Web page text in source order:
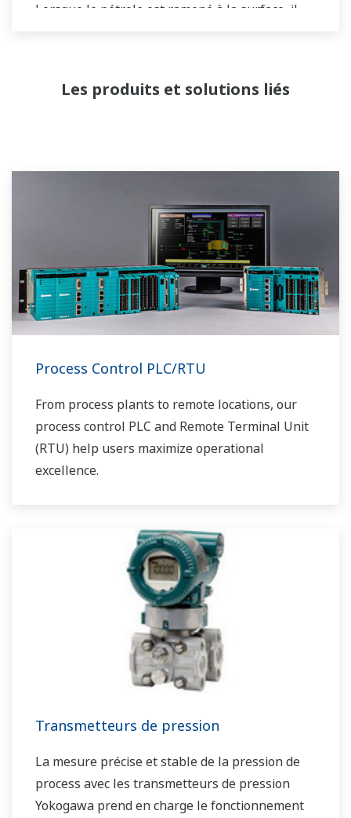
Lorsque le pétrole est ramené à la surface, il
d'eau et le flux de pétrole dans une séparation
réservoirs ou des pipelines et envoyés pour
traitement, ce qui nécessite des mesures de
Les produits et solutions liés
Process Control PLC/RTU
From process plants to remote locations, our
process control PLC and Remote Terminal Unit
(RTU) help users maximize operational
excellence.
Transmetteurs de pression
La mesure précise et stable de la pression de
process avec les transmetteurs de pression
Yokogawa prend en charge le fonctionnement